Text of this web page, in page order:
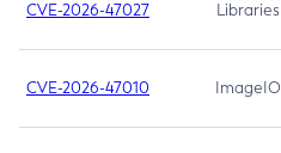
CVE-2026-47027 Libraries
CVE-2026-47010 ImageIO